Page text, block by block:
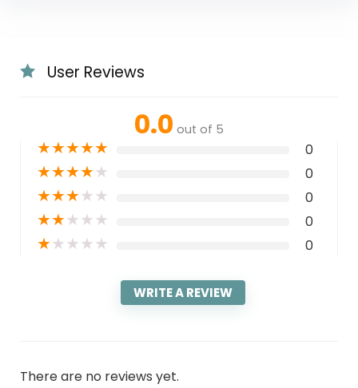
User Reviews
0.0 out of 5
★★★★★ 0
★★★★★ 0
★★★★★ 0
★★★★★ 0
★★★★★ 0
WRITE A REVIEW
There are no reviews yet.